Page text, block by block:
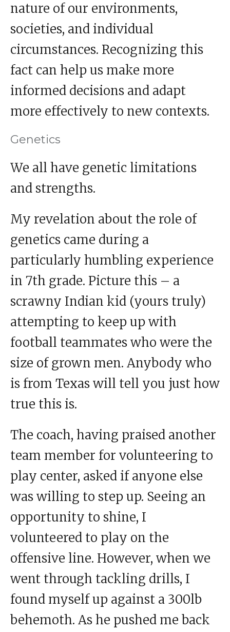
nature of our environments,
societies, and individual
circumstances. Recognizing this
fact can help us make more
informed decisions and adapt
more effectively to new contexts.
Genetics
We all have genetic limitations
and strengths.
My revelation about the role of
genetics came during a
particularly humbling experience
in 7th grade. Picture this – a
scrawny Indian kid (yours truly)
attempting to keep up with
football teammates who were the
size of grown men. Anybody who
is from Texas will tell you just how
true this is.
The coach, having praised another
team member for volunteering to
play center, asked if anyone else
was willing to step up. Seeing an
opportunity to shine, I
volunteered to play on the
offensive line. However, when we
went through tackling drills, I
found myself up against a 300lb
behemoth. As he pushed me back